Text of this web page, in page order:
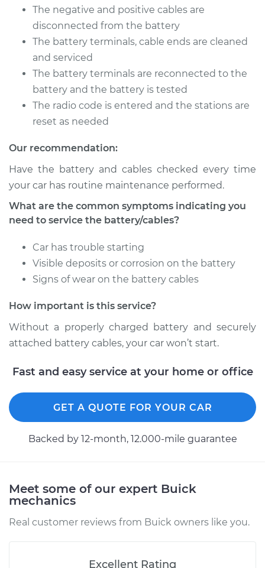
2020 Buick Regal
Sportback
L4-2.0L Turbo
Service type
Service
Battery/cables
Estimate
2019 Buick Regal
Sportback
Service type
Service
Battery/cables
Estimate $94.99
Shop/Dealer Price $104.99 -$112.48
Sportback
V6-3.6L
Service type
Service
Estimate $94.99
Shop/Dealer Price $105.02-$112.55
The negative and positive cables are
disconnected from the battery
The battery terminals, cable ends are cleaned
and serviced
The battery terminals are reconnected to the
battery and the battery is tested
The radio code is entered and the stations are
reset as needed
Our recommendation:
Have the battery and cables checked every time
your car has routine maintenance performed.
What are the common symptoms indicating you
need to service the battery/cables?
Car has trouble starting
Visible deposits or corrosion on the battery
Signs of wear on the battery cables
How important is this service?
Without a properly charged battery and securely
attached battery cables, your car won’t start.
Fast and easy service at your home or office
GET A QUOTE FOR YOUR CAR
Backed by 12-month, 12.000-mile guarantee
Meet some of our expert Buick
mechanics
Real customer reviews from Buick owners like you.
Excellent Rating